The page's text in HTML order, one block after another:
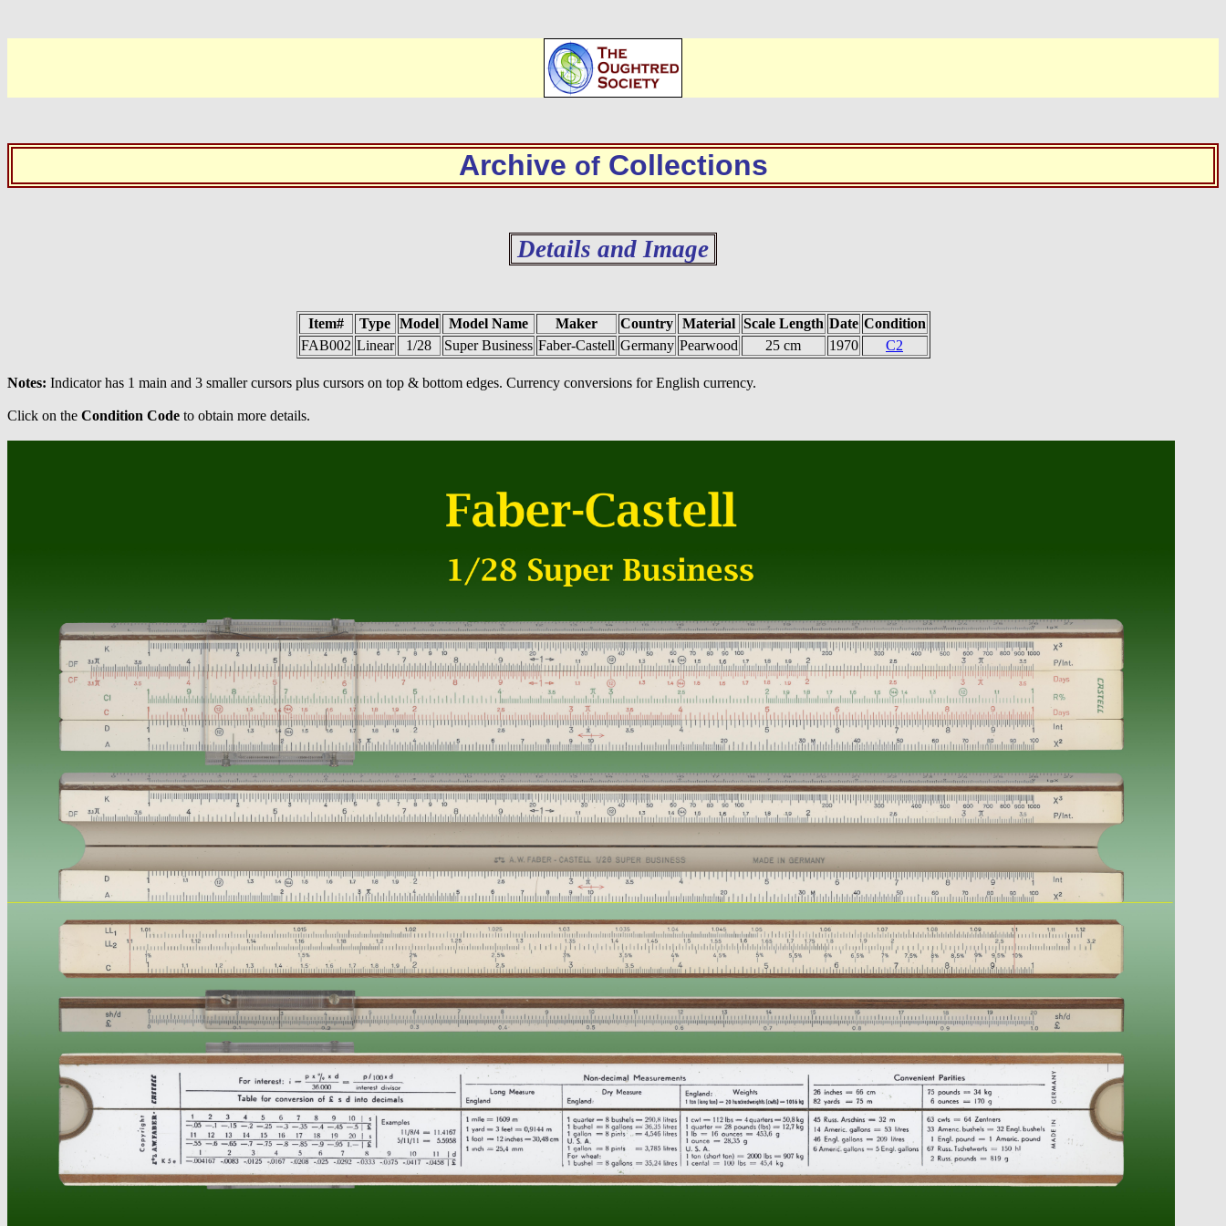
Archive ofCollections
Details and Image
Item# Type Model Model Name Maker Country Material Scale Length Date Condition
FAB002 Linear 1/28 Super Business Faber-Castell Germany Pearwood 25 cm 1970 C2
Notes: Indicator has 1 main and 3 smaller cursors plus cursors on top & bottom edges. Currency conversions for English currency.
Click on the Condition Code to obtain more details.